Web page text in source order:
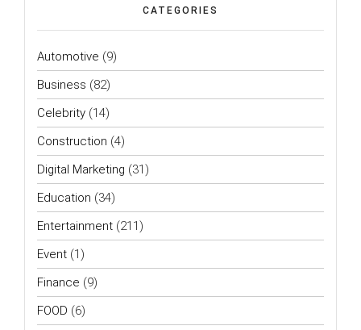
CATEGORIES
Automotive (9)
Business (82)
Celebrity (14)
Construction (4)
Digital Marketing (31)
Education (34)
Entertainment (211)
Event (1)
Finance (9)
FOOD (6)